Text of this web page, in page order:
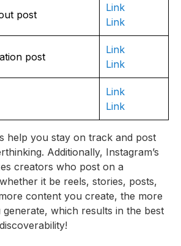
post
Link
Link
post
Link
Link
Link
Link
help you stay on track and post
Additionally, Instagram’s
creators who post on a
it be reels, stories, posts,
content you create, the more
which results in the best